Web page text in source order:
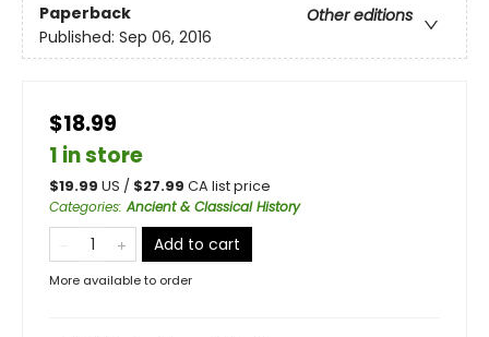
Paperback
Other editions
Published: Sep 06, 2016
$18.99
1 in store
$19.99 US / $27.99 CA list price
Categories:Ancient & Classical History
Add to cart
More available to order